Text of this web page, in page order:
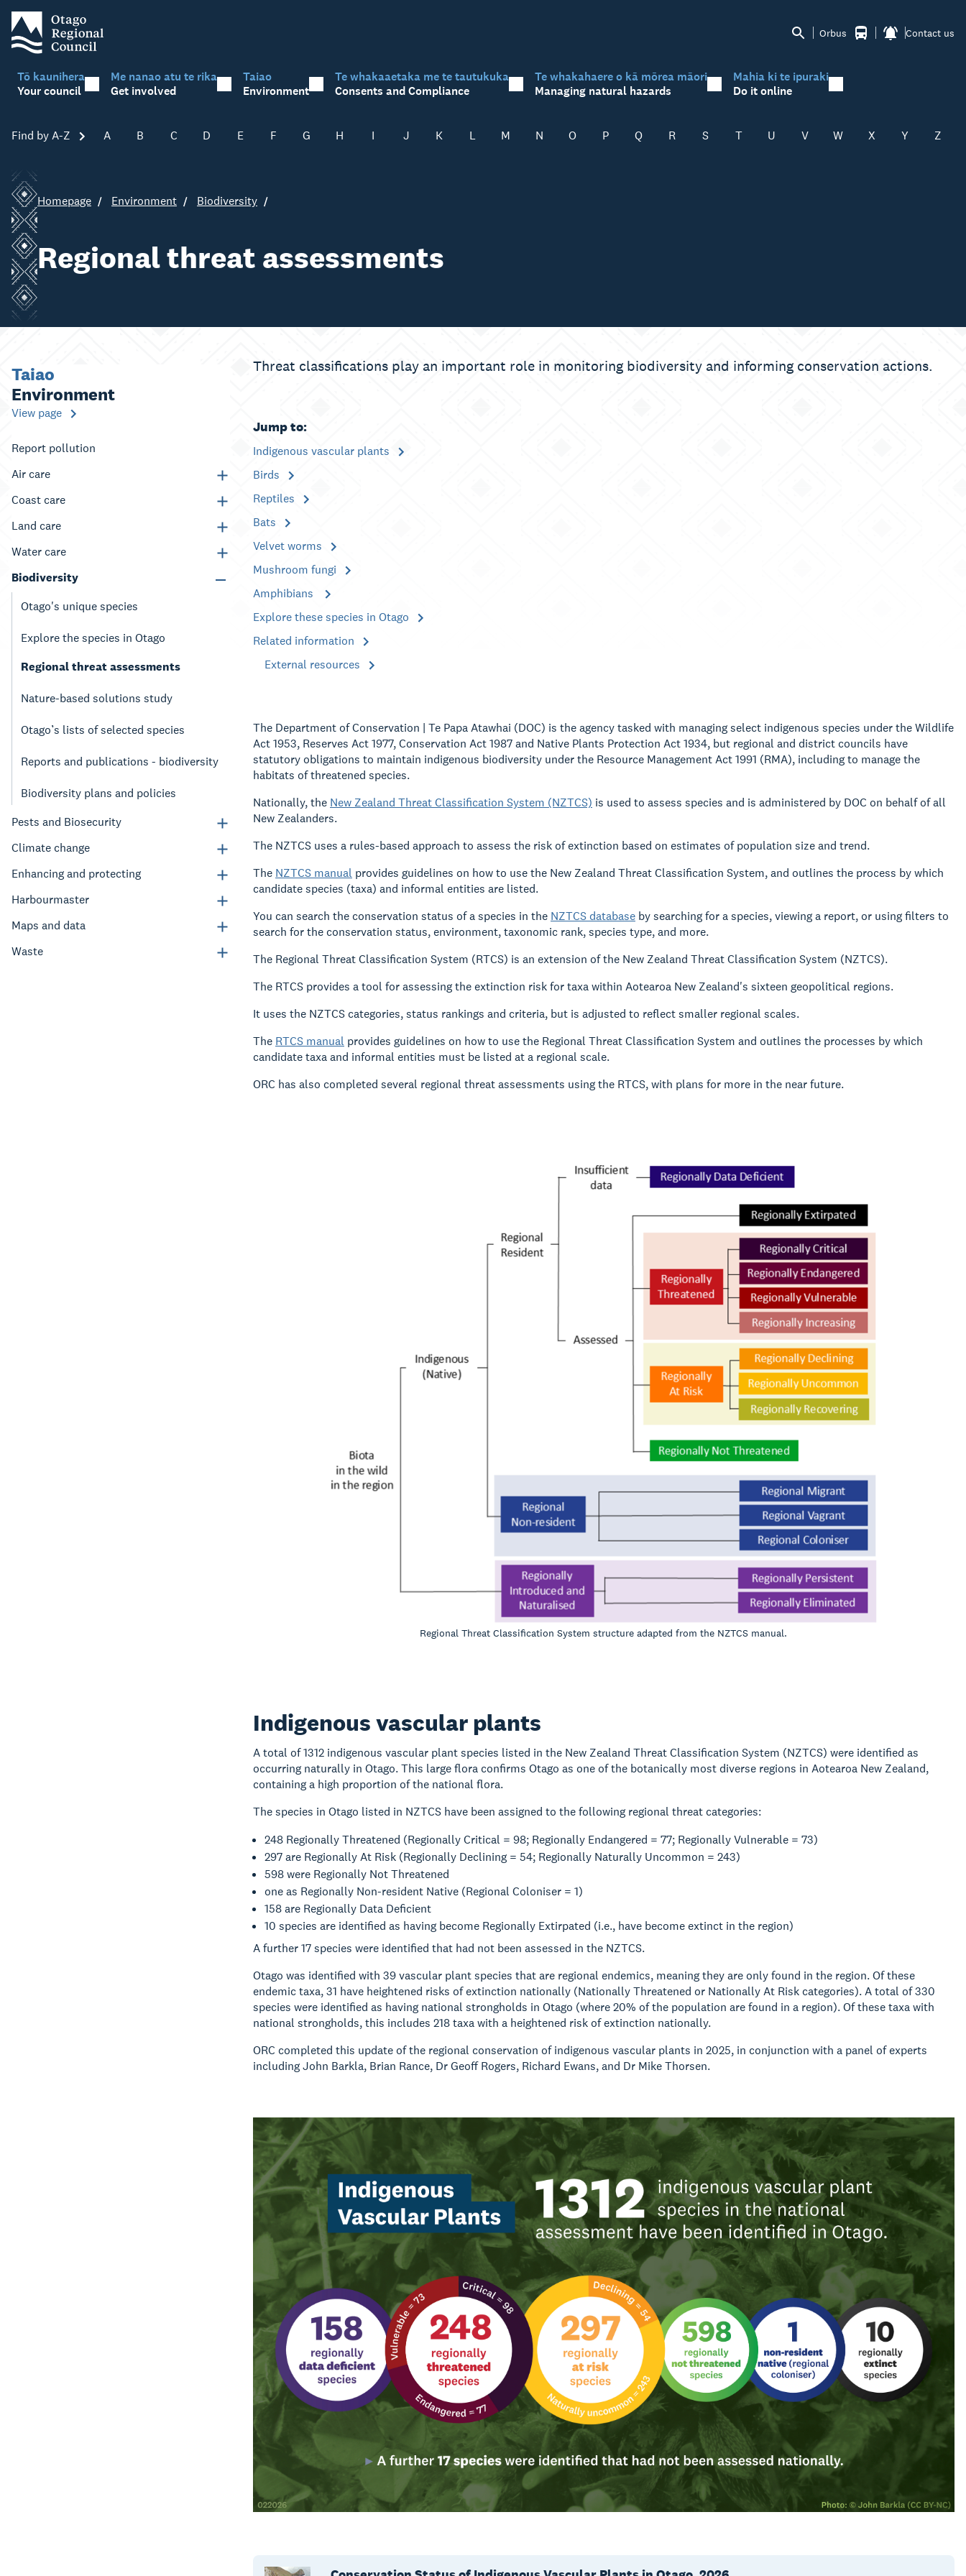
Orbus Contact us
Tō kaunihera
Your council
Me nanao atu te rika
Get involved
Taiao
Environment
Te whakaaetaka me te tautukuka
Consents and Compliance
Te whakahaere o kā mōrea māori
Managing natural hazards
Mahia ki te ipuraki
Do it online
Find by A-Z Skip A-Z
A B C D E F G H I J K L M N O P Q R S T U V W X Y Z
Homepage Environment Biodiversity
Regional threat assessments
Taiao
Environment
View page
Report pollution
Air care
Coast care
Land care
Water care
Biodiversity
Otago's unique species
Explore the species in Otago
Regional threat assessments
Nature-based solutions study
Otago’s lists of selected species
Reports and publications - biodiversity
Biodiversity plans and policies
Pests and Biosecurity
Climate change
Enhancing and protecting
Harbourmaster
Maps and data
Waste
Threat classifications play an important role in monitoring biodiversity and informing conservation actions.
Jump to:
Indigenous vascular plants
Birds
Reptiles
Bats
Velvet worms
Mushroom fungi
Amphibians
Explore these species in Otago
Related information
External resources
The Department of Conservation | Te Papa Atawhai (DOC) is the agency tasked with managing select indigenous species under the Wildlife
Act 1953, Reserves Act 1977, Conservation Act 1987 and Native Plants Protection Act 1934, but regional and district councils have
statutory obligations to maintain indigenous biodiversity under the Resource Management Act 1991 (RMA), including to manage the
habitats of threatened species.
Nationally, the New Zealand Threat Classification System (NZTCS) is used to assess species and is administered by DOC on behalf of all
New Zealanders.
The NZTCS uses a rules-based approach to assess the risk of extinction based on estimates of population size and trend.
The NZTCS manual provides guidelines on how to use the New Zealand Threat Classification System, and outlines the process by which
candidate species (taxa) and informal entities are listed.
You can search the conservation status of a species in the NZTCS database by searching for a species, viewing a report, or using filters to
search for the conservation status, environment, taxonomic rank, species type, and more.
The Regional Threat Classification System (RTCS) is an extension of the New Zealand Threat Classification System (NZTCS).
The RTCS provides a tool for assessing the extinction risk for taxa within Aotearoa New Zealand's sixteen geopolitical regions.
It uses the NZTCS categories, status rankings and criteria, but is adjusted to reflect smaller regional scales.
The RTCS manual provides guidelines on how to use the Regional Threat Classification System and outlines the processes by which
candidate taxa and informal entities must be listed at a regional scale.
ORC has also completed several regional threat assessments using the RTCS, with plans for more in the near future.
Regional Threat Classification System structure adapted from the NZTCS manual.
Indigenous vascular plants
A total of 1312 indigenous vascular plant species listed in the New Zealand Threat Classification System (NZTCS) were identified as
occurring naturally in Otago. This large flora confirms Otago as one of the botanically most diverse regions in Aotearoa New Zealand,
containing a high proportion of the national flora.
The species in Otago listed in NZTCS have been assigned to the following regional threat categories:
248 Regionally Threatened (Regionally Critical = 98; Regionally Endangered = 77; Regionally Vulnerable = 73)
297 are Regionally At Risk (Regionally Declining = 54; Regionally Naturally Uncommon = 243)
598 were Regionally Not Threatened
one as Regionally Non-resident Native (Regional Coloniser = 1)
158 are Regionally Data Deficient
10 species are identified as having become Regionally Extirpated (i.e., have become extinct in the region)
A further 17 species were identified that had not been assessed in the NZTCS.
Otago was identified with 39 vascular plant species that are regional endemics, meaning they are only found in the region. Of these
endemic taxa, 31 have heightened risks of extinction nationally (Nationally Threatened or Nationally At Risk categories). A total of 330
species were identified as having national strongholds in Otago (where 20% of the population are found in a region). Of these taxa with
national strongholds, this includes 218 taxa with a heightened risk of extinction nationally.
ORC completed this update of the regional conservation of indigenous vascular plants in 2025, in conjunction with a panel of experts
including John Barkla, Brian Rance, Dr Geoff Rogers, Richard Ewans, and Dr Mike Thorsen.